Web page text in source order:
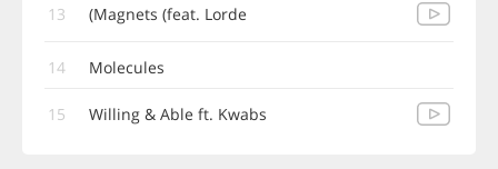
13 Magnets (feat. Lorde)
14 Molecules
15 Willing & Able ft. Kwabs